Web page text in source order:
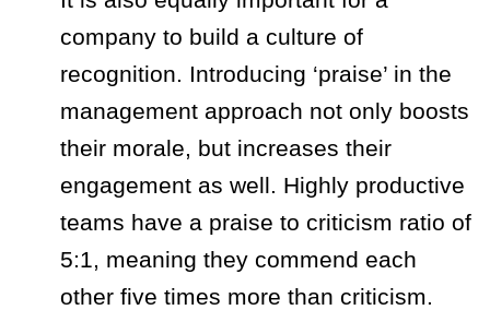
company to build a culture of
recognition. Introducing ‘praise’ in the
management approach not only boosts
their morale, but increases their
engagement as well. Highly productive
teams have a praise to criticism ratio of
5:1, meaning they commend each
other five times more than criticism.